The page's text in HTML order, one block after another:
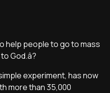
help people to go to mass
God.â?
experiment, has now
more than 35,000